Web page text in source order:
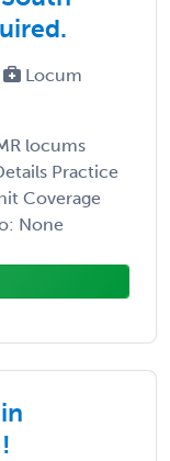
Locum
locums
Practice
Coverage
None